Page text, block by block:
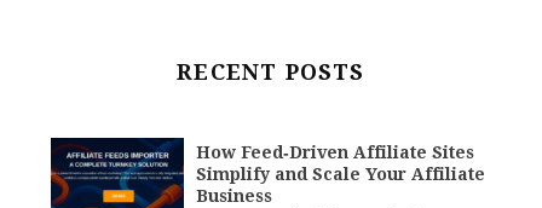
RECENT POSTS
How Feed‑Driven Affiliate Sites
Simplify and Scale Your Affiliate
Business